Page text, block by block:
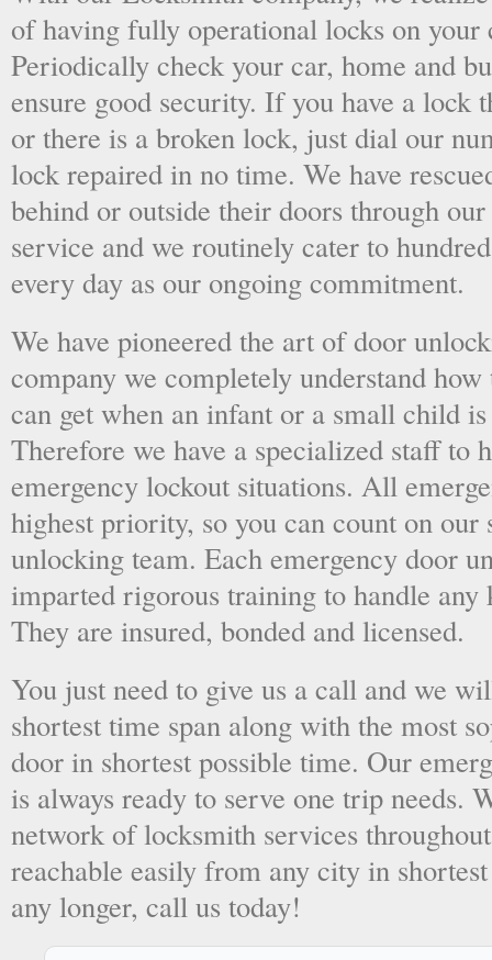
of having fully operational locks on your
Periodically check your car, home and
ensure good security. If you have a lock
or there is a broken lock, just dial our
lock repaired in no time. We have
behind or outside their doors through
service and we routinely cater to
every day as our ongoing commitment.
We have pioneered the art of door
company we completely understand
can get when an infant or a small child
Therefore we have a specialized staff to
emergency lockout situations. All
highest priority, so you can count on our
unlocking team. Each emergency door
imparted rigorous training to handle
They are insured, bonded and licensed.
You just need to give us a call and we
shortest time span along with the most
door in shortest possible time. Our
is always ready to serve one trip needs.
network of locksmith services
reachable easily from any city in
any longer, call us today!